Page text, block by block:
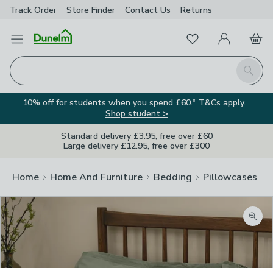
Track Order Store Finder Contact Us Returns
Open Menu
Search
FavouritesMy Account
Basket
10% off for students when you spend £60.* T&Cs apply.
Shop student >
Standard delivery £3.95, free over £60
Large delivery £12.95, free over £300
Home Home And Furniture Bedding Pillowcases